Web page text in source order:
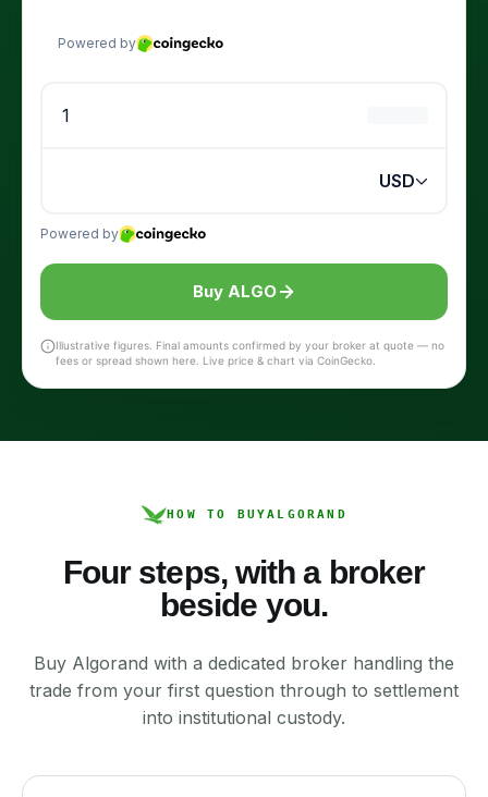
Buy ALGO
Illustrative figures. Final amounts confirmed by your broker at quote — no
fees or spread shown here. Live price & chart via CoinGecko.
HOW TO BUYALGORAND
Four steps, with a broker
beside you.
Buy Algorand with a dedicated broker handling the
trade from your first question through to settlement
into institutional custody.